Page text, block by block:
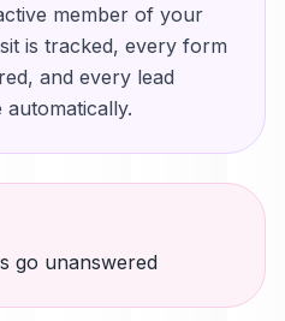
member of your
is tracked, every form
and every lead
go unanswered